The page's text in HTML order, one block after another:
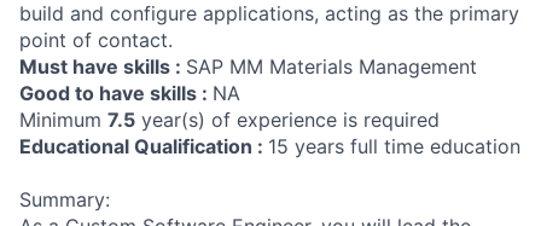
build and configure applications, acting as the primary
point of contact.
Must have skills : SAP MM Materials Management
Good to have skills : NA
Minimum 7.5 year(s) of experience is required
Educational Qualification : 15 years full time education
Summary: